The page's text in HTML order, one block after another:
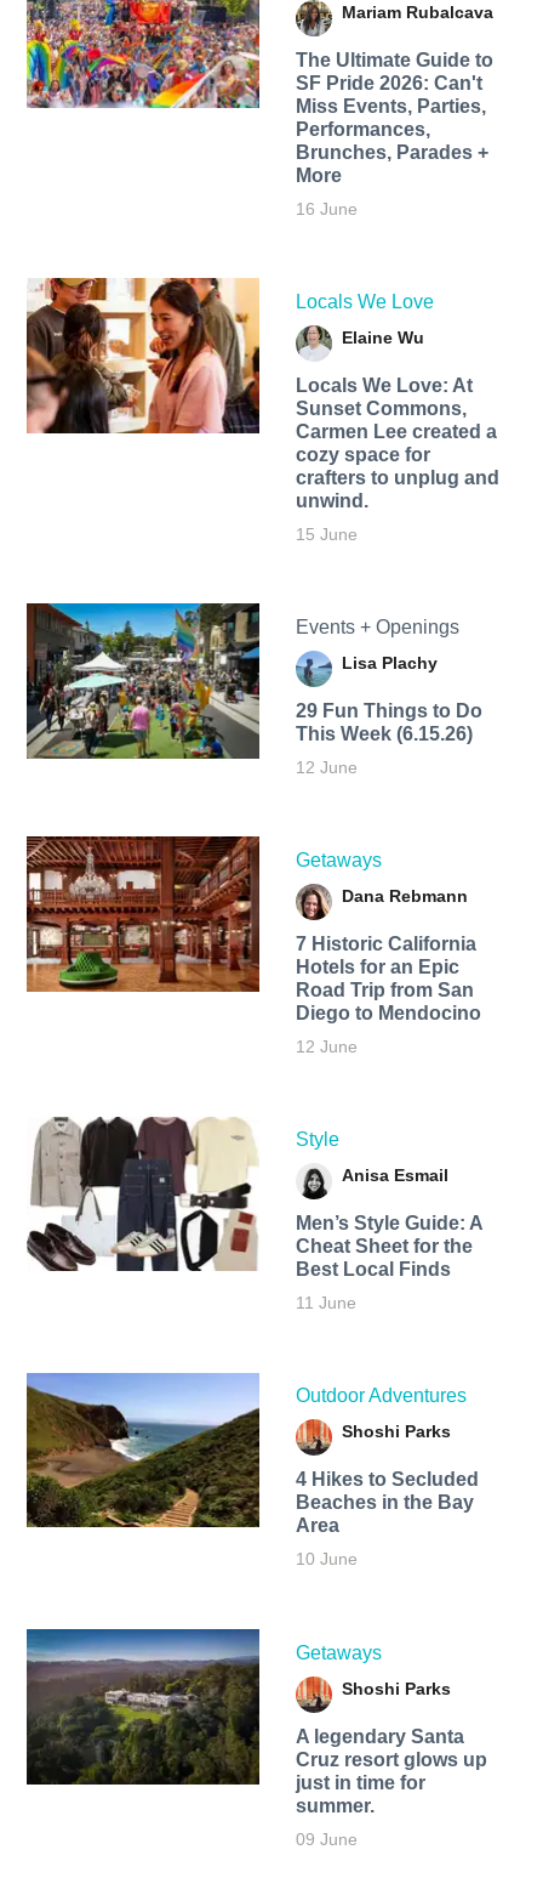
Mariam Rubalcava
The Ultimate Guide to
SF Pride 2026: Can't
Miss Events, Parties,
Performances,
Brunches, Parades +
More
16 June
Locals We Love
Elaine Wu
Locals We Love: At
Sunset Commons,
Carmen Lee created a
cozy space for
crafters to unplug and
unwind.
15 June
Events + Openings
Lisa Plachy
29 Fun Things to Do
This Week (6.15.26)
12 June
Getaways
Dana Rebmann
7 Historic California
Hotels for an​ Epic
Road Trip from San
Diego to Mendocino
12 June
Style
Anisa Esmail
Men’s Style Guide: A
Cheat Sheet for the
Best Local Finds
11 June
Outdoor Adventures
Shoshi Parks
4 Hikes to Secluded
Beaches in the Bay
Area
10 June
Getaways
Shoshi Parks
A legendary Santa
Cruz resort glows up
just in time for
summer.
09 June